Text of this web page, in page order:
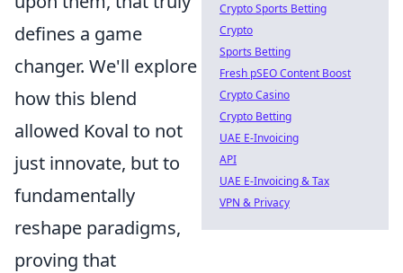
defines a game
changer. We'll explore
how this blend
allowed Koval to not
just innovate, but to
fundamentally
reshape paradigms,
proving that
Crypto Sports Betting
Crypto
Sports Betting
Fresh pSEO Content Boost
Crypto Casino
Crypto Betting
UAE E-Invoicing
API
UAE E-Invoicing & Tax
VPN & Privacy